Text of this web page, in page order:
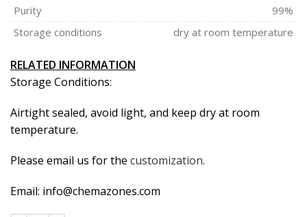
Purity
99%
Storage conditions
dry at room temperature
RELATED INFORMATION
Storage Conditions:
Airtight sealed, avoid light, and keep dry at room
temperature.
Please email us for the customization.
Email: info@chemazones.com